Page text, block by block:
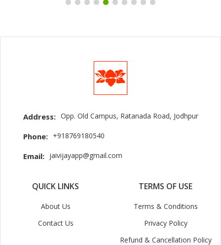
Address: Opp. Old Campus, Ratanada Road, Jodhpur
Phone: +918769180540
Email: jaivijayapp@gmail.com
QUICK LINKS
About Us
Contact Us
TERMS OF USE
Terms & Conditions
Privacy Policy
Refund & Cancellation Policy